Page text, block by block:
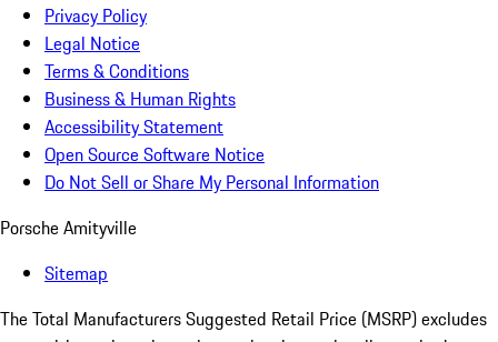
Privacy Policy
Legal Notice
Terms & Conditions
Business & Human Rights
Accessibility Statement
Open Source Software Notice
Do Not Sell or Share My Personal Information
Porsche Amityville
Sitemap
The Total Manufacturers Suggested Retail Price (MSRP) excludes